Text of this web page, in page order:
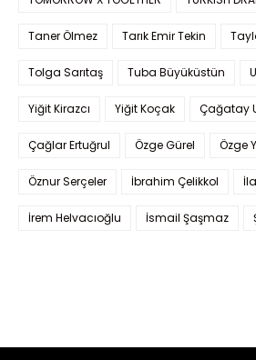
Taner Ölmez Tarık Emir Tekin
Tolga Sarıtaş Tuba Büyüküstün
Yiğit Kirazcı Yiğit Koçak Çağatay
Çağlar Ertuğrul Özge Gürel Özge
Öznur Serçeler İbrahim Çelikkol
İrem Helvacıoğlu İsmail Şaşmaz